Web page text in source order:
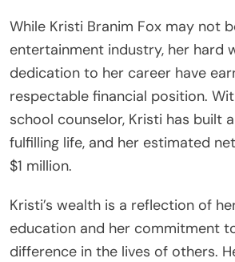
While Kristi Branim Fox may not
entertainment industry, her hard
dedication to her career have
respectable financial position.
school counselor, Kristi has built
fulfilling life, and her estimated
$1 million.
Kristi’s wealth is a reflection of
education and her commitment
difference in the lives of others.